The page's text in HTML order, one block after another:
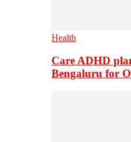
Health
Care ADHD
Bengaluru for